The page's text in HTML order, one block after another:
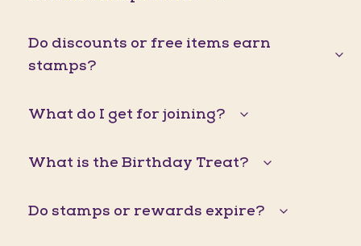
Do discounts or free items earn
stamps?
What do I get for joining?
What is the Birthday Treat?
Do stamps or rewards expire?